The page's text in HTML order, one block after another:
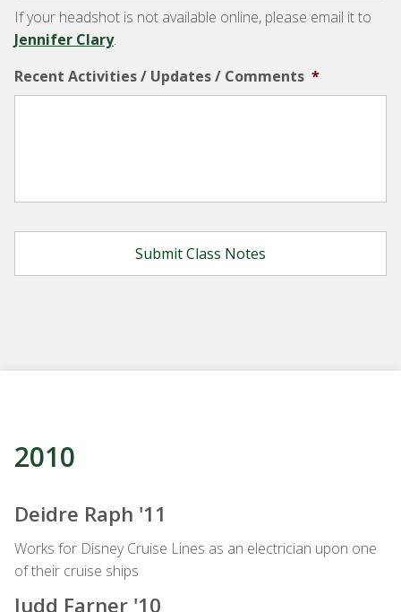
If your headshot is not available online, please email it to
Jennifer Clary.
Recent Activities / Updates / Comments *
2010
Deidre Raph '11
Works for Disney Cruise Lines as an electrician upon one
of their cruise ships
Judd Farner '10